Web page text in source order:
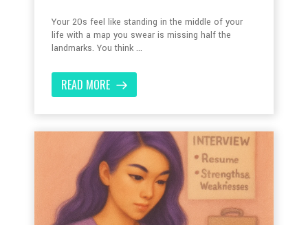
Your 20s feel like standing in the middle of your
life with a map you swear is missing half the
landmarks. You think ...
READ MORE